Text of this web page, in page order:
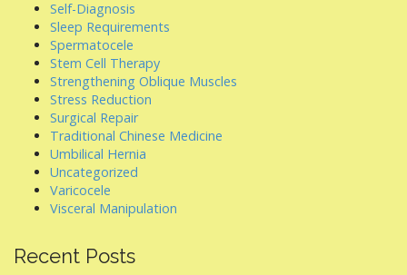
Self-Diagnosis
Sleep Requirements
Spermatocele
Stem Cell Therapy
Strengthening Oblique Muscles
Stress Reduction
Surgical Repair
Traditional Chinese Medicine
Umbilical Hernia
Uncategorized
Varicocele
Visceral Manipulation
Recent Posts